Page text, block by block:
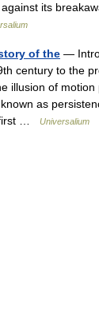
its
of the —
century to the
of motion
as
first …
Universalium